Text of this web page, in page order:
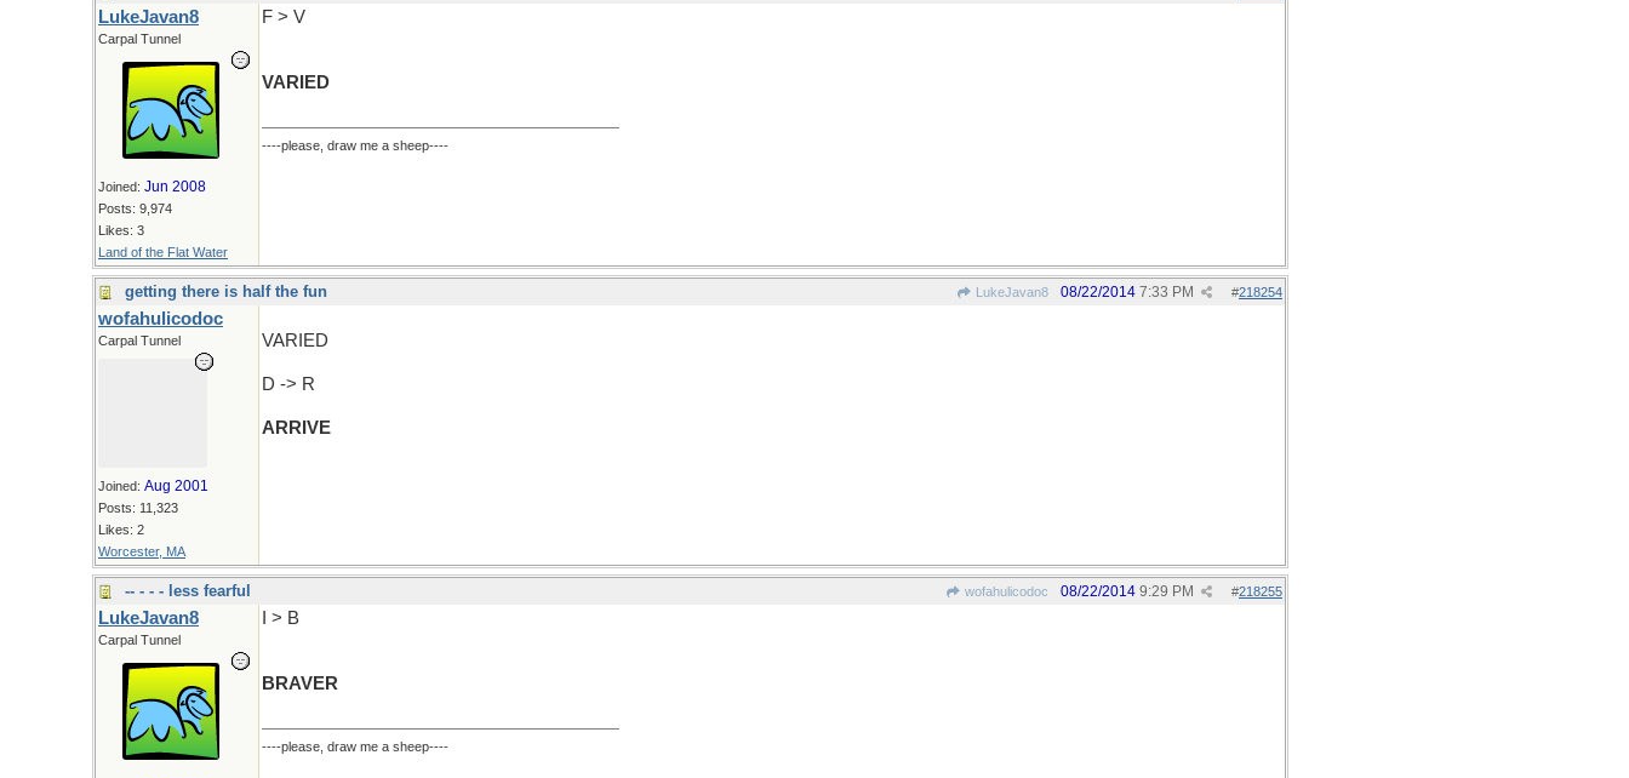
LukeJavan8
Carpal Tunnel
Joined: Jun 2008
Posts: 9,974
Likes: 3
Land of the Flat Water
F > V
VARIED
----please, draw me a sheep----
getting there is half the fun LukeJavan8 #218254
08/22/2014 7:33 PM
wofahulicodoc
Carpal Tunnel
Joined: Aug 2001
Posts: 11,323
Likes: 2
Worcester, MA
VARIED
D -> R
ARRIVE
-- - - - less fearful wofahulicodoc #218255
08/22/2014 9:29 PM
LukeJavan8
Carpal Tunnel
I > B
BRAVER
----please, draw me a sheep----